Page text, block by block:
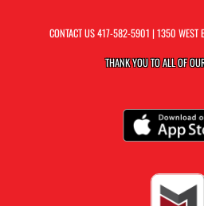
CONTACT US417-582-5901 | 1350 WEST
THANK YOU TO ALL OF